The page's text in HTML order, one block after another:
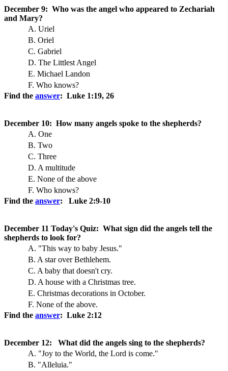
December 9: Who was the angel who appeared to Zechariah
and Mary?
A. Uriel
B. Oriel
C. Gabriel
D. The Littlest Angel
E. Michael Landon
F. Who knows?
Find the answer: Luke 1:19, 26
December 10: How many angels spoke to the shepherds?
A. One
B. Two
C. Three
D. A multitude
E. None of the above
F. Who knows?
Find the answer: Luke 2:9-10
December 11 Today's Quiz: What sign did the angels tell the
shepherds to look for?
A. "This way to baby Jesus."
B. A star over Bethlehem.
C. A baby that doesn't cry.
D. A house with a Christmas tree.
E. Christmas decorations in October.
F. None of the above.
Find the answer: Luke 2:12
December 12: What did the angels sing to the shepherds?
A. "Joy to the World, the Lord is come."
B. "Alleluia."